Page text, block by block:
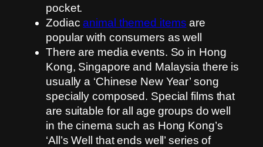
pocket.
Zodiacanimal themed items are
popular with consumers as well
There are media events. So in Hong
Kong, Singapore and Malaysia there is
usually a ‘Chinese New Year’ song
specially composed. Special films that
are suitable for all age groups do well
in the cinema such as Hong Kong’s
‘All’s Well that ends well’ series of